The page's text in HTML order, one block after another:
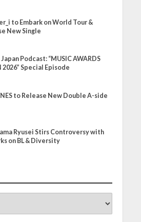
to Embark on World Tour &
New Single
Podcast: “MUSIC AWARDS
2026” Special Episode
to Release New Double A-side
Ryusei Stirs Controversy with
on BL & Diversity